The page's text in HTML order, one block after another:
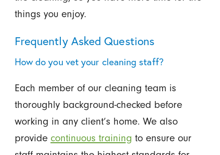
things you enjoy.
Frequently Asked Questions
How do you vet your cleaning staff?
Each member of our cleaning team is
thoroughly background-checked before
working in any client’s home. We also
provide continuous training to ensure our